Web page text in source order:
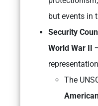
but events in
Security
World War II
The